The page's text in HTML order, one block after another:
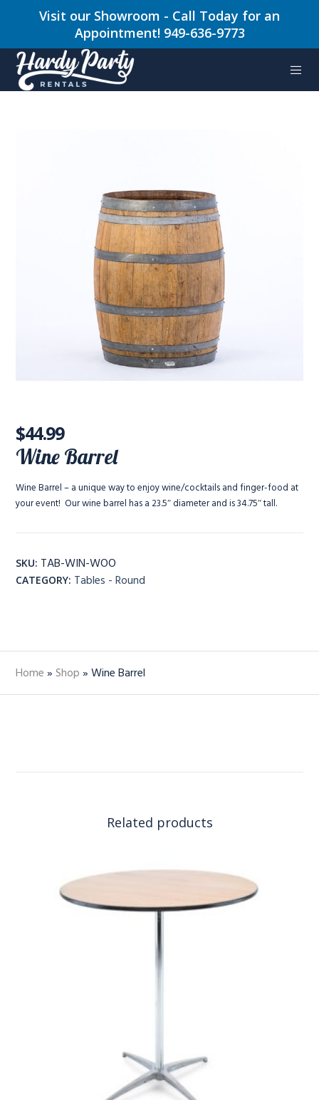
Visit our Showroom - Call Today for an
Appointment! 949-636-9773
$44.99
Wine Barrel
Wine Barrel – a unique way to enjoy wine/cocktails and finger-food at
your event! Our wine barrel has a 23.5″ diameter and is 34.75″ tall.
SKU: TAB-WIN-WOO
CATEGORY: Tables - Round
Home»Shop»Wine Barrel
Related products